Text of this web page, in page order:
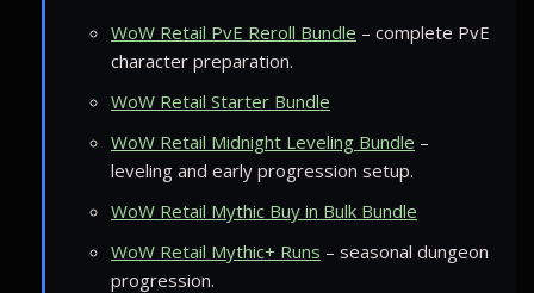
WoW Retail PvE Reroll Bundle – complete PvE
character preparation.
WoW Retail Starter Bundle
WoW Retail Midnight Leveling Bundle –
leveling and early progression setup.
WoW Retail Mythic Buy in Bulk Bundle
WoW Retail Mythic+ Runs – seasonal dungeon
progression.